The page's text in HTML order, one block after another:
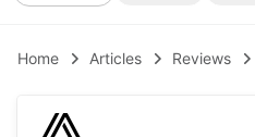
Home Articles Reviews